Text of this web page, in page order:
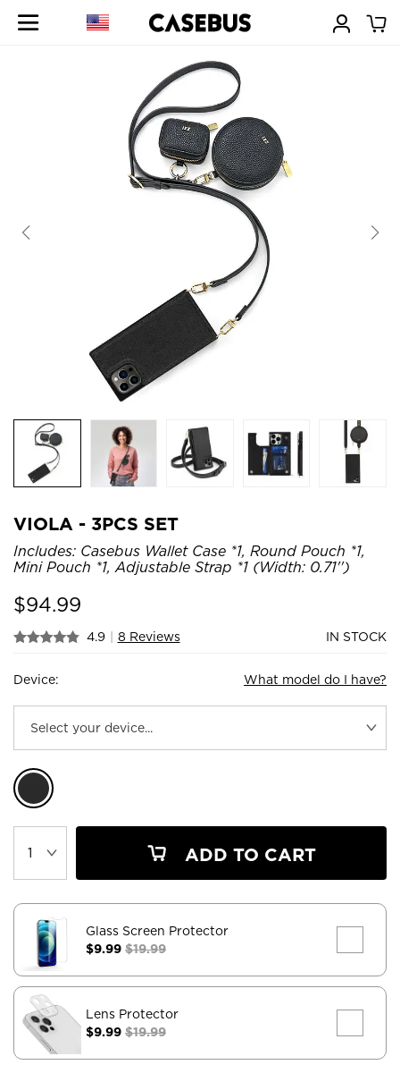
VIOLA - 3PCS SET
Includes: Casebus Wallet Case *1, Round Pouch *1,
Mini Pouch *1, Adjustable Strap *1 (Width: 0.71'')
$94.99
4.9 | 8 Reviews IN STOCK
Device: What model do I have?
ADD TO CART
Glass Screen Protector
$9.99 $19.99
Lens Protector
$9.99 $19.99